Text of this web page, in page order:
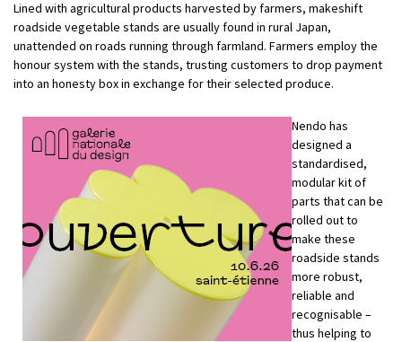
Lined with agricultural products harvested by farmers, makeshift
roadside vegetable stands are usually found in rural Japan,
unattended on roads running through farmland. Farmers employ the
honour system with the stands, trusting customers to drop payment
into an honesty box in exchange for their selected produce.
Nendo has
designed a
standardised,
modular kit of
parts that can be
rolled out to
make these
roadside stands
more robust,
reliable and
recognisable –
thus helping to